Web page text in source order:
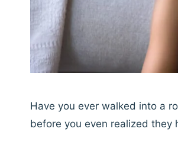
Have you ever walked into a
before you even realized they